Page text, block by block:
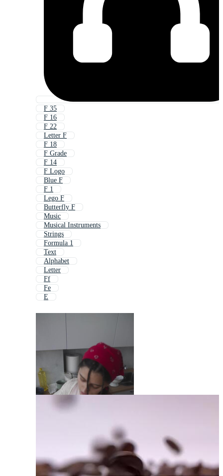
F 35
F 16
F 22
Letter F
F 18
F Grade
F 14
F Logo
Blue F
F 1
Lego F
Butterfly F
Music
Musical Instruments
Strings
Formula 1
Text
Alphabet
Letter
Ff
Fe
E